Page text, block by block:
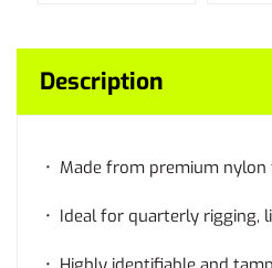
Description
• Made from premium
• Ideal for quarterly rigging,